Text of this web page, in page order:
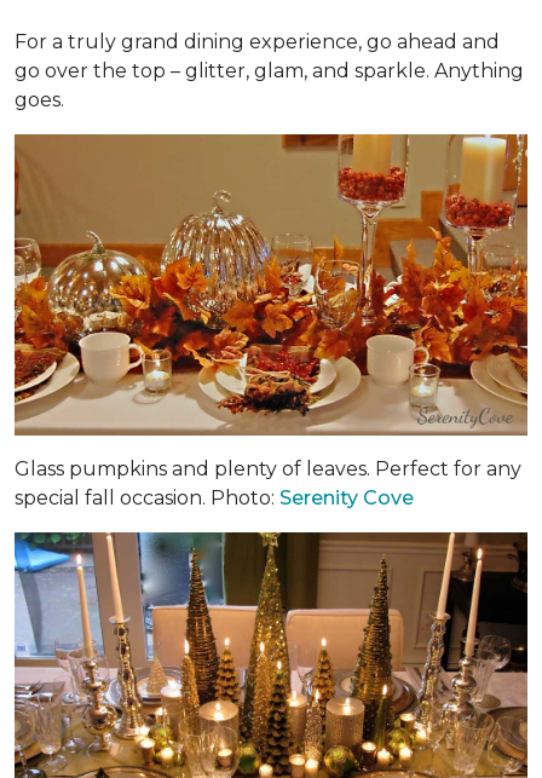
For a truly grand dining experience, go ahead and
go over the top – glitter, glam, and sparkle. Anything
goes.
Glass pumpkins and plenty of leaves. Perfect for any
special fall occasion. Photo: Serenity Cove